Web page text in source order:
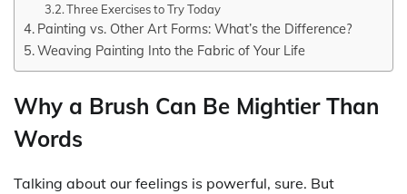
Three Exercises to Try Today
Painting vs. Other Art Forms: What’s the Difference?
Weaving Painting Into the Fabric of Your Life
Why a Brush Can Be Mightier Than
Words
Talking about our feelings is powerful, sure. But